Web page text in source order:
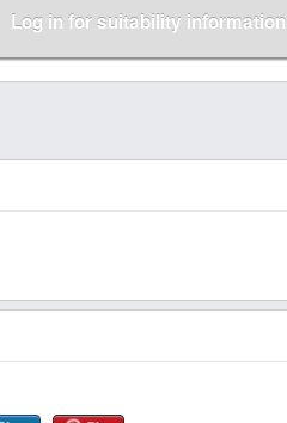
Log in for suitability information